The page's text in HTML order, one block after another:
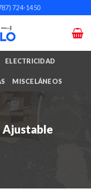
724-1450
ELECTRICIDAD
MISCELÁNEOS
Ajustable